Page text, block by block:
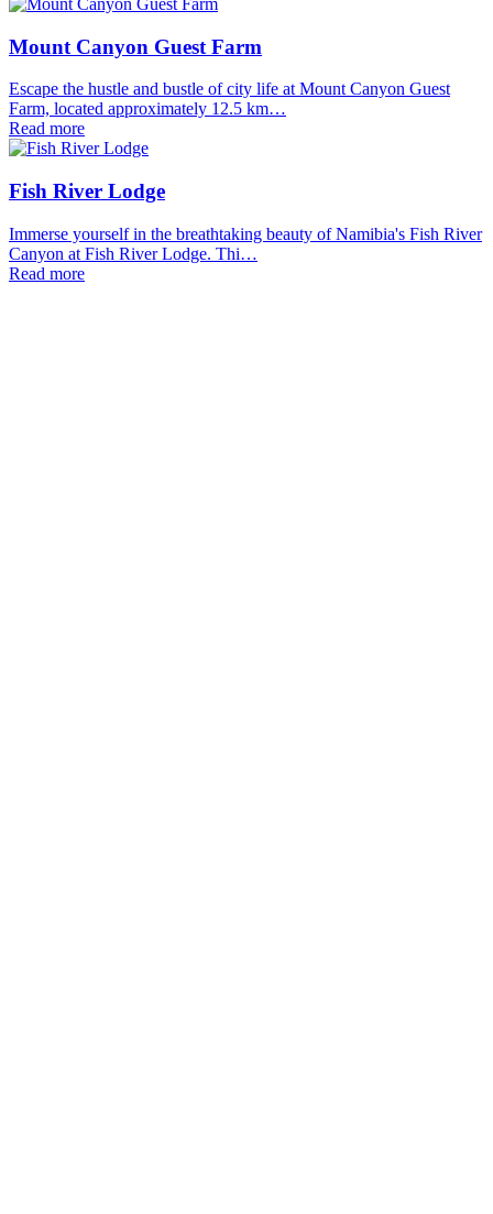
Mount Canyon Guest Farm
Escape the hustle and bustle of city life at Mount Canyon Guest
Farm, located approximately 12.5 km…
Read more
Fish River Lodge
Immerse yourself in the breathtaking beauty of Namibia's Fish River
Canyon at Fish River Lodge. Thi…
Read more